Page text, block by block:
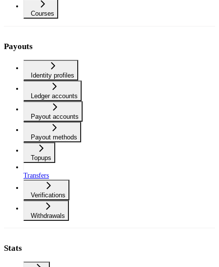
Courses
Payouts
Identity profiles
Ledger accounts
Payout accounts
Payout methods
Topups
Transfers
Verifications
Withdrawals
Stats